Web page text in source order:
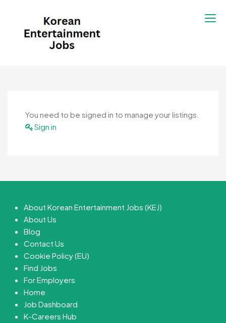
You need to be signed in to manage your listings.
Sign in
About Korean Entertainment Jobs (KEJ)
About Us
Blog
Contact Us
Cookie Policy (EU)
Find Jobs
For Employers
Home
Job Dashboard
K-Careers Hub